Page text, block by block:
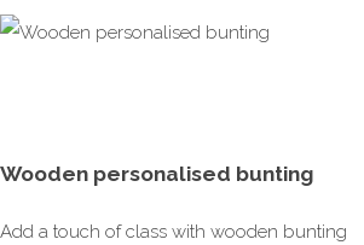
Wooden personalised bunting
Add a touch of class with wooden bunting